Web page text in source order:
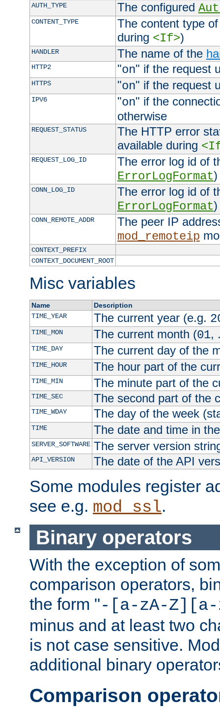
AUTH_TYPE The configured
CONTENT_TYPE
The content type
during <If>)
HANDLER The name of the
HTTP2 "on" if the request
HTTPS "on" if the request
IPV6 "on" if the
otherwise
REQUEST_STATUS
The HTTP error
available during
REQUEST_LOG_ID
The error log id of
ErrorLogFormat)
CONN_LOG_ID
The error log id of
ErrorLogFormat)
CONN_REMOTE_ADDR
The peer IP
mod_remoteip
CONTEXT_PREFIX
CONTEXT_DOCUMENT_ROOT
Misc variables
Name
Description
TIME_YEAR
The current year (e.g.
TIME_MON The current month (01,
TIME_DAY The current day of the
TIME_HOUR The hour part of the
TIME_MIN The minute part of the
TIME_SEC The second part of the
TIME_WDAY The day of the week
TIME The date and time in
SERVER_SOFTWARE The server version
API_VERSION The date of the API
Some modules register
see e.g. mod_ssl.
Binary operators
With the exception of
comparison operators,
the form "-[a-zA-Z][a-
minus and at least two
is not case sensitive.
additional binary
Comparison